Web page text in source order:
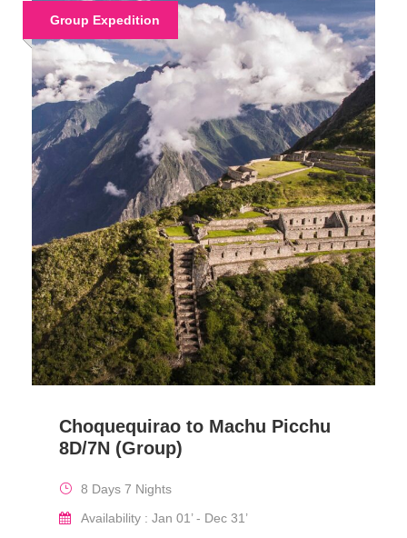
Group Expedition
Choquequirao to Machu Picchu
8D/7N (Group)
8 Days 7 Nights
Availability : Jan 01’ - Dec 31’